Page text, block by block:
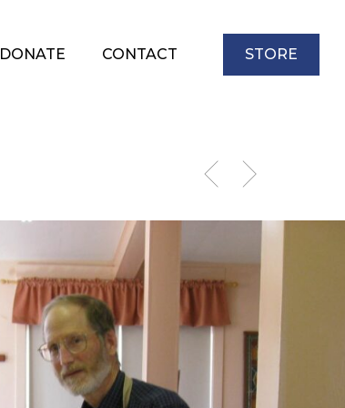
DONATE CONTACT STORE